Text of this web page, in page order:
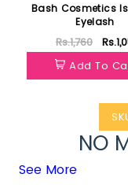
Bash Cosmetics
Eyelash
Rs.1,760
Add To
NO
See More